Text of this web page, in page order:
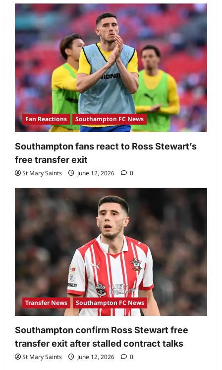
Fan Reactions Southampton FC News
Southampton fans react to Ross Stewart’s
free transfer exit
St Mary Saints June 12, 2026 0
Transfer News Southampton FC News
Southampton confirm Ross Stewart free
transfer exit after stalled contract talks
St Mary Saints June 12, 2026 0